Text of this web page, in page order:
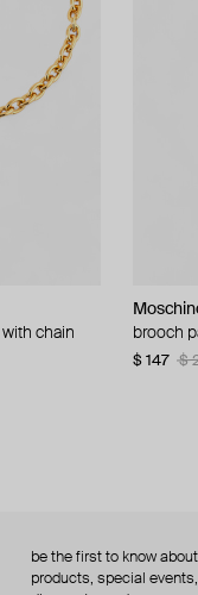
chain
brooch
$ 147 $
multi-
a gold-
be the first to know
products, special events,